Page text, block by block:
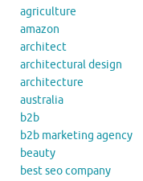
agriculture
amazon
architect
architectural design
architecture
australia
b2b
b2b marketing agency
beauty
best seo company